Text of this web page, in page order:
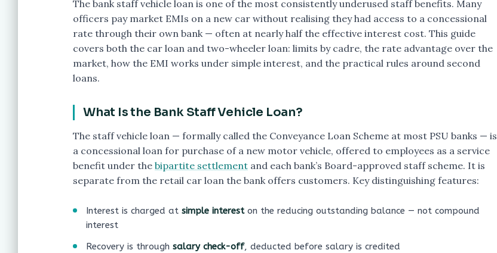
The bank staff vehicle loan is one of the most consistently underused staff benefits. Many
officers pay market EMIs on a new car without realising they had access to a concessional
rate through their own bank — often at nearly half the effective interest cost. This guide
covers both the car loan and two-wheeler loan: limits by cadre, the rate advantage over the
market, how the EMI works under simple interest, and the practical rules around second
loans.
What Is the Bank Staff Vehicle Loan?
The staff vehicle loan — formally called the Conveyance Loan Scheme at most PSU banks — is
a concessional loan for purchase of a new motor vehicle, offered to employees as a service
benefit under the bipartite settlement and each bank’s Board-approved staff scheme. It is
separate from the retail car loan the bank offers customers. Key distinguishing features:
Interest is charged at simple intereston the reducing outstanding balance — not compound
interest
Recovery is through salary check-off, deducted before salary is credited